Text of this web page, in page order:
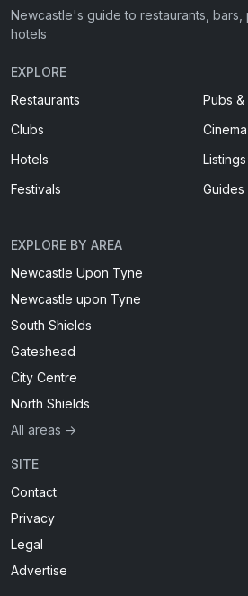
Newcastle's guide to restaurants, bars,
hotels
EXPLORE
Restaurants
Pubs &
Clubs
Hotels
Listings
Festivals
Guides
EXPLORE BY AREA
Newcastle Upon Tyne
Newcastle upon Tyne
South Shields
Gateshead
City Centre
North Shields
All areas →
SITE
Contact
Privacy
Legal
Advertise